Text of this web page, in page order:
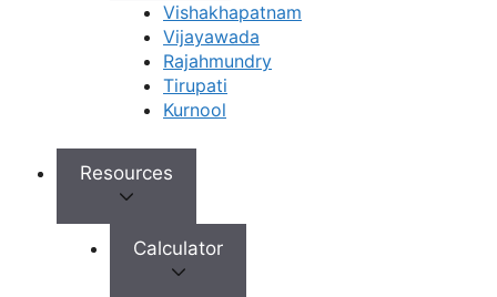
Vishakhapatnam
Vijayawada
Rajahmundry
Tirupati
Kurnool
Resources
Calculator
Book Appointment